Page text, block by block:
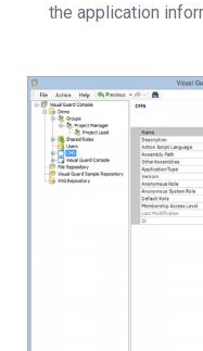
the application